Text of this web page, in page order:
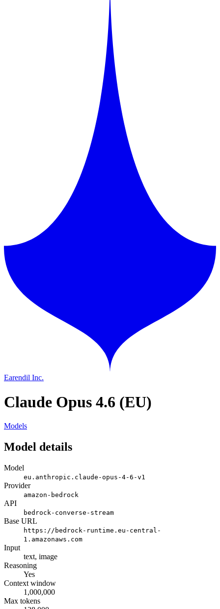
Earendil Inc.
Claude Opus 4.6 (EU)
Models
Model details
Model
eu.anthropic.claude-opus-4-6-v1
Provider
amazon-bedrock
API
bedrock-converse-stream
Base URL
https://bedrock-runtime.eu-central-
1.amazonaws.com
Input
text, image
Reasoning
Yes
Context window
1,000,000
Max tokens